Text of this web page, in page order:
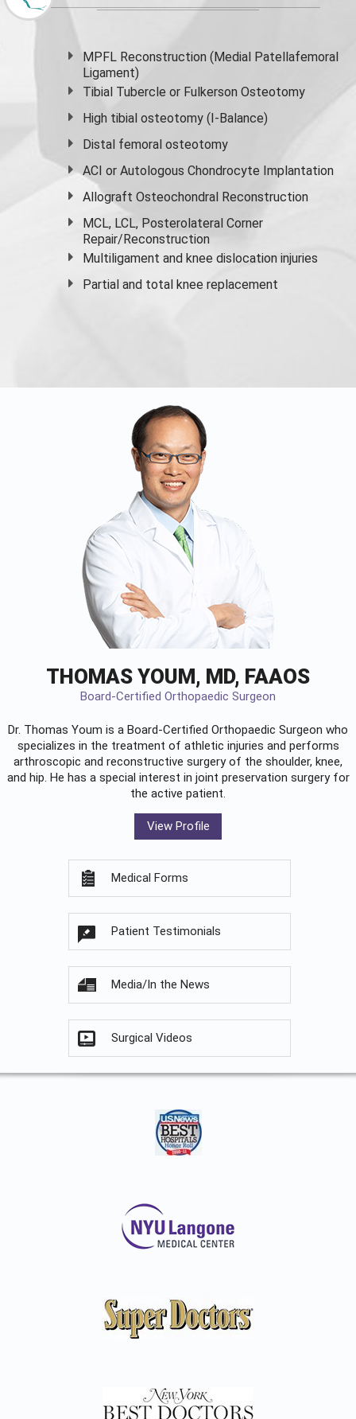
MPFL Reconstruction (Medial Patellafemoral
Ligament)
Tibial Tubercle or Fulkerson Osteotomy
High tibial osteotomy (I-Balance)
Distal femoral osteotomy
ACI or Autologous Chondrocyte Implantation
Allograft Osteochondral Reconstruction
MCL, LCL, Posterolateral Corner
Repair/Reconstruction
Multiligament and knee dislocation injuries
Partial and total knee replacement
THOMAS YOUM, MD, FAAOS
Board-Certified Orthopaedic Surgeon
Dr. Thomas Youm is a Board-Certified Orthopaedic Surgeon who
specializes in the treatment of athletic injuries and performs
arthroscopic and reconstructive surgery of the shoulder, knee,
and hip. He has a special interest in joint preservation surgery for
the active patient.
View Profile
Medical Forms
Patient Testimonials
Media/In the News
Surgical Videos